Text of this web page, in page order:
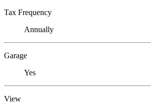
Tax Frequency
Annually
Garage
Yes
View